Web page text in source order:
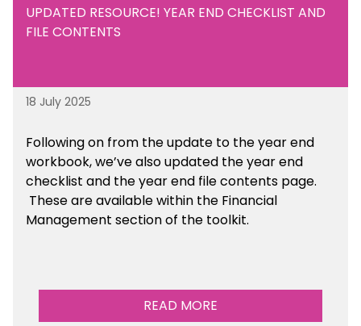
UPDATED RESOURCE! YEAR END CHECKLIST AND
FILE CONTENTS
18 July 2025
Following on from the update to the year end
workbook, we’ve also updated the year end
checklist and the year end file contents page.
These are available within the Financial
Management section of the toolkit.
READ MORE